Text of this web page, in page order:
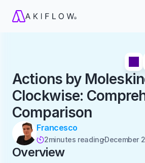
Actions by
Clockwise:
Comparison
Francesco
2minutes readingDecember
Overview